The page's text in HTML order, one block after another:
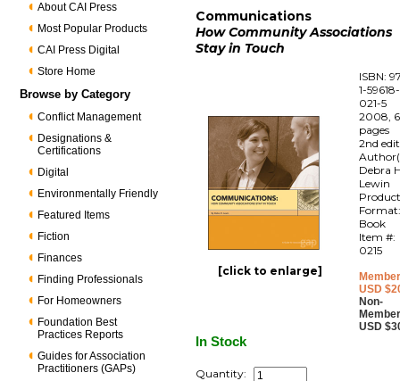
About CAI Press
Most Popular Products
CAI Press Digital
Store Home
Browse by Category
Conflict Management
Designations &
Certifications
Digital
Environmentally Friendly
Featured Items
Fiction
Finances
Finding Professionals
For Homeowners
Foundation Best
Practices Reports
Guides for Association
Practitioners (GAPs)
Communications
How Community Associations
Stay in Touch
[click to enlarge]
ISBN:
1-59618-
021-5
2008,
pages
2nd
Debra
Lewin
Book
Item #:
0215
USD
Non-
USD
In Stock
Quantity: